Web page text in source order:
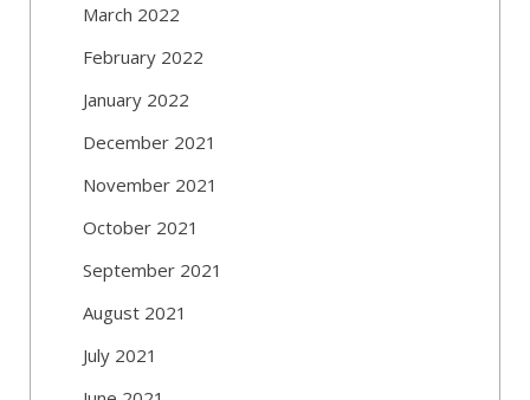
March 2022
February 2022
January 2022
December 2021
November 2021
October 2021
September 2021
August 2021
July 2021